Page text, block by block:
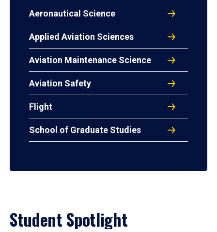
Aeronautical Science
Applied Aviation Sciences
Aviation Maintenance Science
Aviation Safety
Flight
School of Graduate Studies
Student Spotlight